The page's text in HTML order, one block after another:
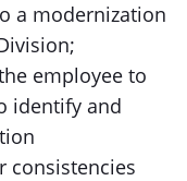
a modernization
employee to
identify and
consistencies